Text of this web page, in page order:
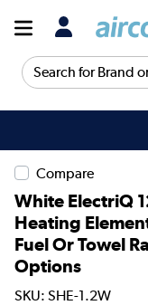
Search for Brand
Compare
White ElectriQ
Heating
Fuel Or Towel
Options
SKU: SHE-1.2W